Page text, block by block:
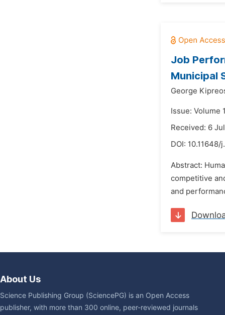
Job
Municipal
George
Issue: Volume
Received: 6
DOI: 10.11648/
Abstract:
competitive
and
About Us
Science Publishing Group (SciencePG) is an Open Access
publisher, with more than 300 online, peer-reviewed journals